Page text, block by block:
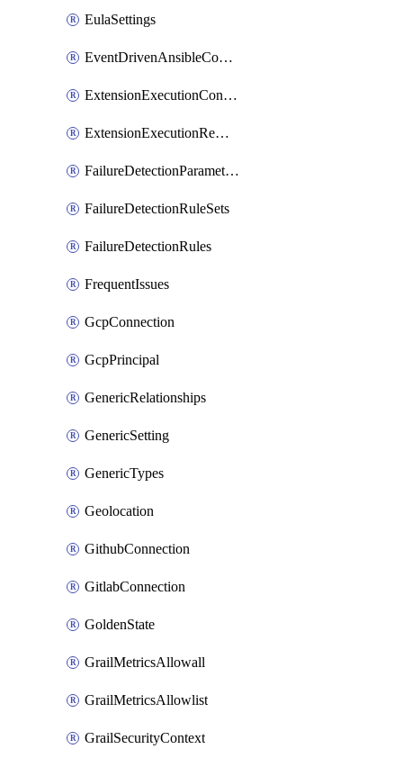
EulaSettings
EventDrivenAnsibleConnections
ExtensionExecutionController
ExtensionExecutionRemote
FailureDetectionParameters
FailureDetectionRuleSets
FailureDetectionRules
FrequentIssues
GcpConnection
GcpPrincipal
GenericRelationships
GenericSetting
GenericTypes
Geolocation
GithubConnection
GitlabConnection
GoldenState
GrailMetricsAllowall
GrailMetricsAllowlist
GrailSecurityContext